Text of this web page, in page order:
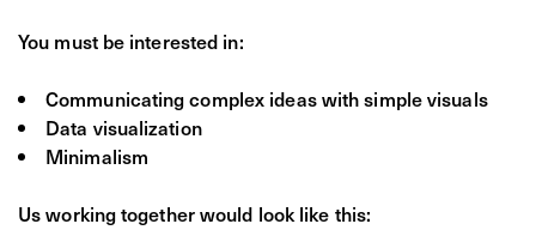
You must be interested in:
Communicating complex ideas with simple visuals
Data visualization
Minimalism
Us working together would look like this: